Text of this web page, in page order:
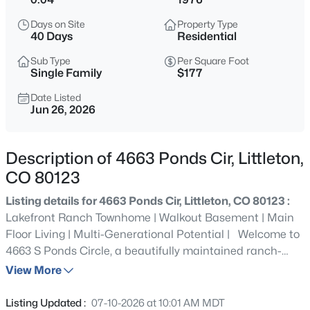
$640,000
2 1657
Sqft
7810 Plateau Creek Ln, Littleton, CO 80125
MLS#: REC6876543
Active
Beds Baths Sqft
Days on Site
40 Days
Property Type
Residential
Sub Type
Single Family
Per Square Foot
$177
Date Listed
Jun 26, 2026
Description of 4663 Ponds Cir, Littleton,
CO 80123
Listing details for 4663 Ponds Cir, Littleton, CO 80123 :
Lakefront Ranch Townhome | Walkout Basement | Main
Floor Living | Multi-Generational Potential | Welcome to
4663 S Ponds Circle, a beautifully maintained ranch-
style townhome offering the privacy of a detached home
positioned on the lake, this rare walkout basement
View More
Listing Updated : 07-10-2026 at 10:01 AM MDT